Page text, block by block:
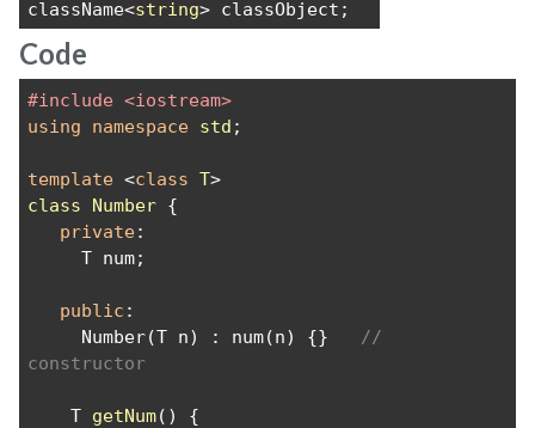
className<string> classObject;
Code
#include <iostream>
using
namespace std ;
template <class T>
class
Number {
private:
T num;
public :
Number(T n) : num(n) {}
//
constructor
T getNum() {